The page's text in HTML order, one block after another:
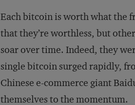
Each bitcoin is worth what the
that they’re worthless, but
soar over time. Indeed, they
single bitcoin surged rapidly,
Chinese e-commerce giant
themselves to the momentum.